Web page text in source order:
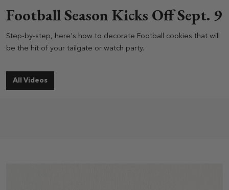
Football Season Kicks Off Sept. 9
Step-by-step, here's how to decorate Football cookies that will
be the hit of your tailgate or watch party.
All Videos